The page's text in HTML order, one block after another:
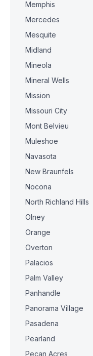
Memphis
Mercedes
Mesquite
Midland
Mineola
Mineral Wells
Mission
Missouri City
Mont Belvieu
Muleshoe
Navasota
New Braunfels
Nocona
North Richland Hills
Olney
Orange
Overton
Palacios
Palm Valley
Panhandle
Panorama Village
Pasadena
Pearland
Pecan Acres